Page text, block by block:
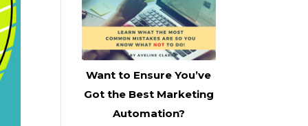
Want to Ensure You’ve
Got the Best Marketing
Automation?